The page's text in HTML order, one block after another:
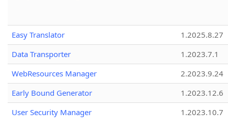
Easy Translator
1.2025.8.27
Data Transporter
1.2023.7.1
WebResources Manager
2.2023.9.24
Early Bound Generator
1.2023.12.6
User Security Manager
1.2023.10.7